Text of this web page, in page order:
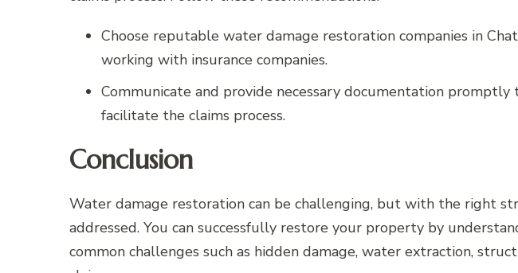
Choose reputable water damage restoration companies in
working with insurance companies.
Communicate and provide necessary documentation
facilitate the claims process.
Conclusion
Water damage restoration can be challenging, but with the right
addressed. You can successfully restore your property by
common challenges such as hidden damage, water extraction,